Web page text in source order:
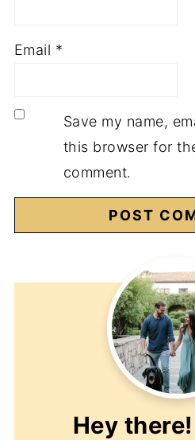
Email *
Save my name,
this browser for
comment.
Hey